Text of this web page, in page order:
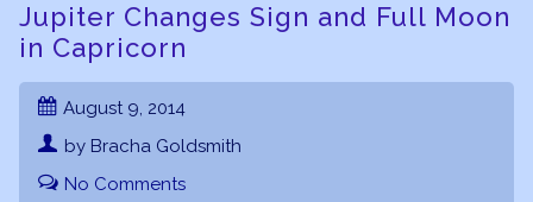
Jupiter Changes Sign and Full Moon
in Capricorn
August 9, 2014
by Bracha Goldsmith
No Comments